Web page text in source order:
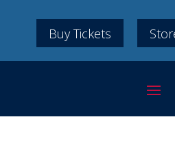
Buy Tickets